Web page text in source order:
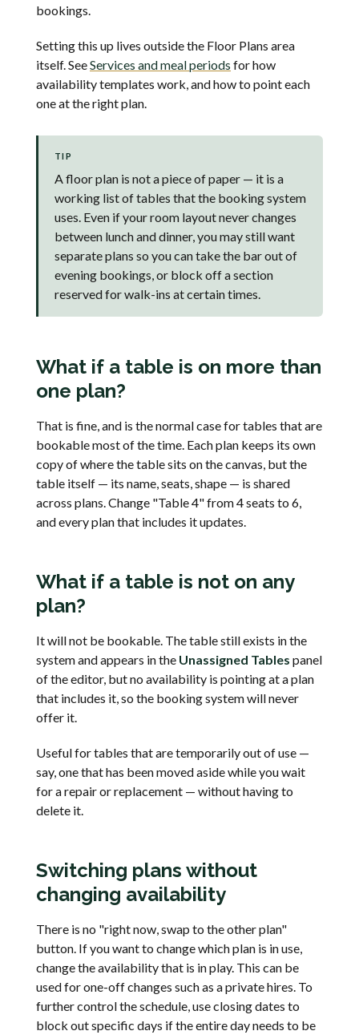
bookings.
Setting this up lives outside the Floor Plans area
itself. SeeServices and meal periods for how
availability templates work, and how to point each
one at the right plan.
TIP
A floor plan is not a piece of paper — it is a
working list of tables that the booking system
uses. Even if your room layout never changes
between lunch and dinner, you may still want
separate plans so you can take the bar out of
evening bookings, or block off a section
reserved for walk-ins at certain times.
What if a table is on more than
one plan?
That is fine, and is the normal case for tables that are
bookable most of the time. Each plan keeps its own
copy of where the table sits on the canvas, but the
table itself — its name, seats, shape — is shared
across plans. Change "Table 4" from 4 seats to 6,
and every plan that includes it updates.
What if a table is not on any
plan?
It will not be bookable. The table still exists in the
system and appears in the Unassigned Tables panel
of the editor, but no availability is pointing at a plan
that includes it, so the booking system will never
offer it.
Useful for tables that are temporarily out of use —
say, one that has been moved aside while you wait
for a repair or replacement — without having to
delete it.
Switching plans without
changing availability
There is no "right now, swap to the other plan"
button. If you want to change which plan is in use,
change the availability that is in play. This can be
used for one-off changes such as a private hires. To
further control the schedule, use closing dates to
block out specific days if the entire day needs to be